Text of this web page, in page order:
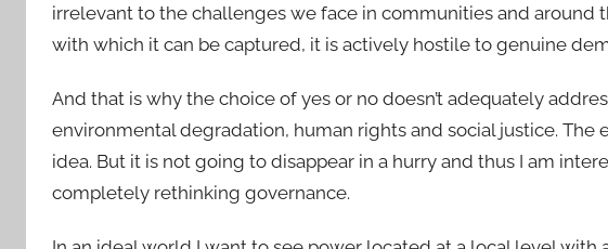
irrelevant to the challenges we face in communities and
with which it can be captured, it is actively hostile to genuine
And that is why the choice of yes or no doesn’t adequately
environmental degradation, human rights and social justice. The
idea. But it is not going to disappear in a hurry and thus I am
completely rethinking governance.